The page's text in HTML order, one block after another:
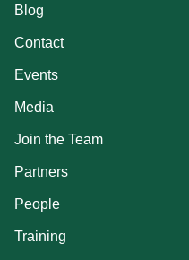
Blog
Contact
Events
Media
Join the Team
Partners
People
Training